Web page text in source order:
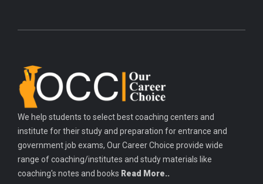
We help students to select best coaching centers and
institute for their study and preparation for entrance and
government job exams, Our Career Choice provide wide
range of coaching/institutes and study materials like
coaching's notes and books Read More..